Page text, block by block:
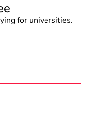
for universities.